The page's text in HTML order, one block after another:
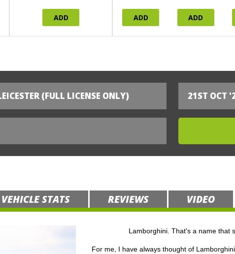
ADD ADD ADD
(FULL LICENSE ONLY) 21ST OCT
VEHICLE STATS REVIEWS VIDEO
Lamborghini. That's a name that
For me, I have always thought of